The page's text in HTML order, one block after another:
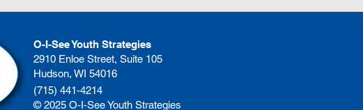
O-I-See Youth Strategies
2910 Enloe Street, Suite 105
Hudson, WI 54016
(715) 441-4214
© 2025 O-I-See Youth Strategies